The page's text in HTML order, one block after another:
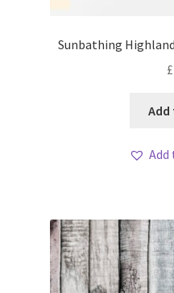
Sunbathing
£